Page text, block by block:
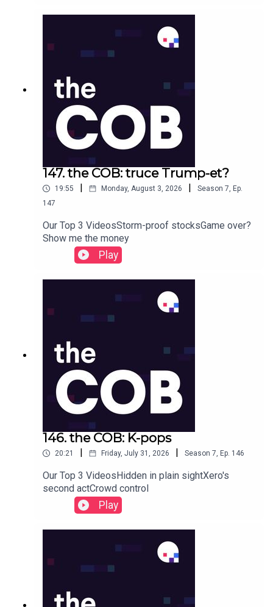
147. the COB: truce Trump-et?
19:55 Monday, August 3, 2026 Season 7, Ep.
147
Our Top 3 VideosStorm-proof stocksGame over?
Show me the money
Play
146. the COB: K-pops
20:21 Friday, July 31, 2026 Season 7, Ep. 146
Our Top 3 VideosHidden in plain sightXero's
second actCrowd control
Play